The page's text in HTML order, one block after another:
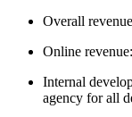
Overall
Online
Internal
agency for all